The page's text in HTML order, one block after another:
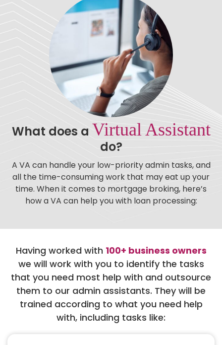
What does a Virtual Assistant
do?
A VA can handle your low-priority admin tasks, and
all the time-consuming work that may eat up your
time. When it comes to mortgage broking, here’s
how a VA can help you with loan processing:
Having worked with 100+ business owners
we will work with you to identify the tasks
that you need most help with and outsource
them to our admin assistants. They will be
trained according to what you need help
with, including tasks like: